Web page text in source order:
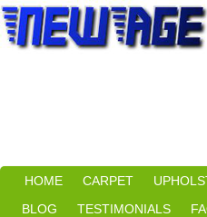
HOME CARPET
BLOG
TESTIMONIALS